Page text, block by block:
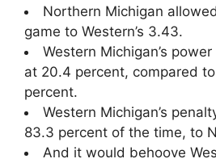
Northern Michigan
game to Western’s 3.43.
Western Michigan’s
at 20.4 percent, compared to
percent.
Western Michigan’s
83.3 percent of the time, to
And it would behoove